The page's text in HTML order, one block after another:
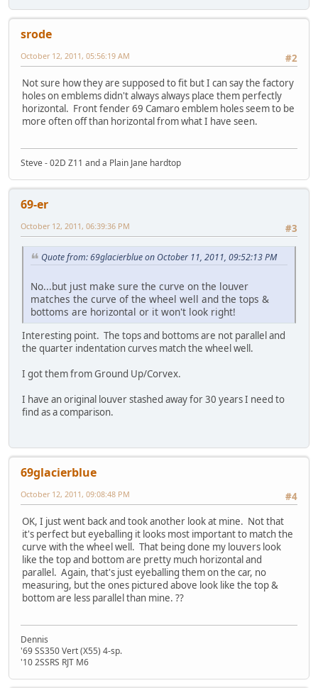
srode
#2
October 12, 2011, 05:56:19 AM
Not sure how they are supposed to fit but I can say the factory
holes on emblems didn't always always place them perfectly
horizontal. Front fender 69 Camaro emblem holes seem to be
more often off than horizontal from what I have seen.
Steve - 02D Z11 and a Plain Jane hardtop
69-er
#3
October 12, 2011, 06:39:36 PM
Quote from: 69glacierblue on October 11, 2011, 09:52:13 PM
No...but just make sure the curve on the louver
matches the curve of the wheel well and the tops &
bottoms are horizontal or it won't look right!
Interesting point. The tops and bottoms are not parallel and
the quarter indentation curves match the wheel well.
I got them from Ground Up/Corvex.
I have an original louver stashed away for 30 years I need to
find as a comparison.
69glacierblue
#4
October 12, 2011, 09:08:48 PM
OK, I just went back and took another look at mine. Not that
it's perfect but eyeballing it looks most important to match the
curve with the wheel well. That being done my louvers look
like the top and bottom are pretty much horizontal and
parallel. Again, that's just eyeballing them on the car, no
measuring, but the ones pictured above look like the top &
bottom are less parallel than mine. ??
Dennis
'69 SS350 Vert (X55) 4-sp.
'10 2SSRS RJT M6